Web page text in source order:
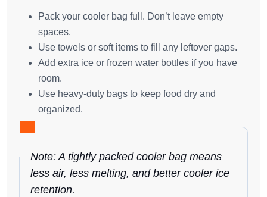
Pack your cooler bag full. Don’t leave empty
spaces.
Use towels or soft items to fill any leftover gaps.
Add extra ice or frozen water bottles if you have
room.
Use heavy-duty bags to keep food dry and
organized.
Note: A tightly packed cooler bag means
less air, less melting, and better cooler ice
retention.